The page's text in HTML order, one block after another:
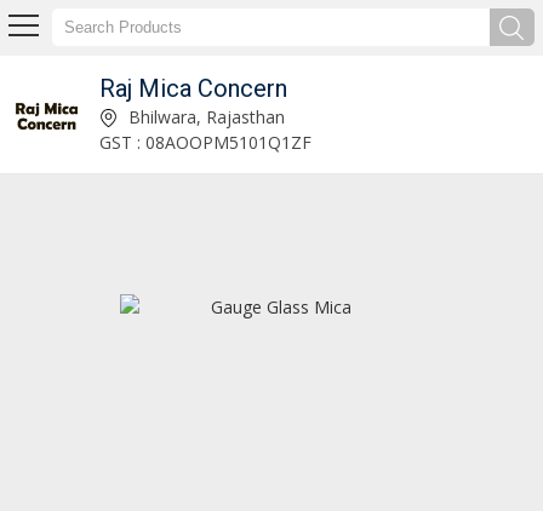
Raj Mica Concern
Mica Blocks Manufacturer and SupplierBhilwara, Rajasthan
GST : 08AOOPM5101Q1ZF